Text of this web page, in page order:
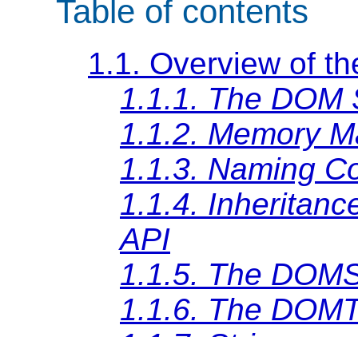
Table of contents
1.1. Overview of
1.1.1. The DOM
1.1.2. Memory
1.1.3. Naming
1.1.4.
API
1.1.5. The
1.1.6. The